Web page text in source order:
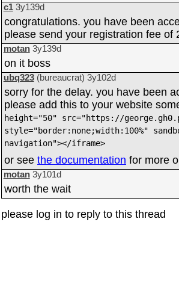
c1 3y139d
congratulations. you have been
please send your registration fee of
motan 3y139d
on it boss
ubq323 (bureaucrat) 3y102d
sorry for the delay. you have been
please add this to your website
height="50" src="https://
style="border:none;width:100%"
navigation"></iframe>
or see the documentation for more
motan 3y101d
worth the wait
please log in to reply to this thread